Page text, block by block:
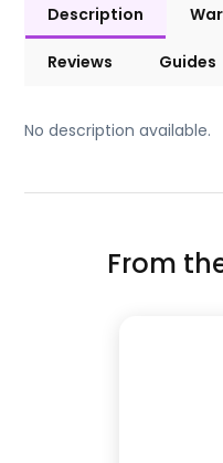
Description
Reviews Guides
No description available.
From